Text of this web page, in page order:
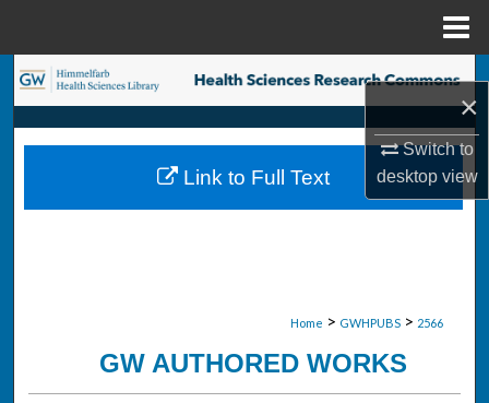
×
Switch to
desktopview
Search
Browse Collections
My Account
Home > GWHPUBS > 2566
GW AUTHORED WORKS
Link to Full Text